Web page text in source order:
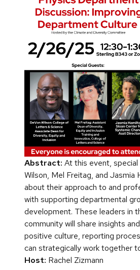
Abstract: At this event,
Wilson, Mel Freitag, and Jasmia
about their approach to and
with supporting departmental
development. These leaders in
community will share insights
positive culture, reporting
can strategically work together
Host: Rachel Zizmann